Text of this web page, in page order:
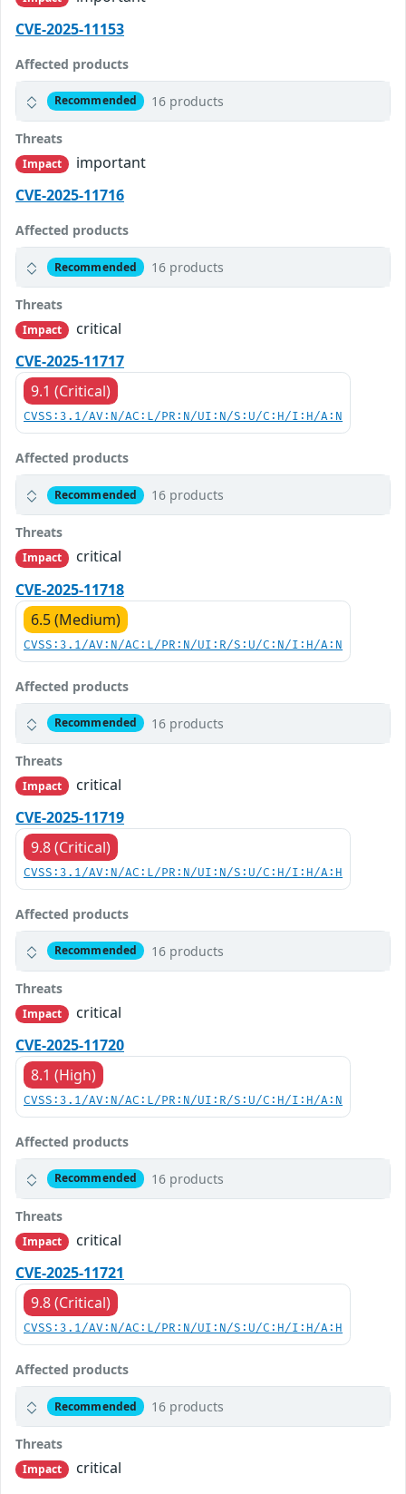
CVE-2025-11153
Affected products
Recommended 16 products
Threats
Impact
important
CVE-2025-11716
Affected products
Recommended 16 products
Threats
Impact
critical
CVE-2025-11717
9.1 (Critical)
CVSS:3.1/AV:N/AC:L/PR:N/UI:N/S:U/C:H/I:H/A:N
Affected products
Recommended 16 products
Threats
Impact
critical
CVE-2025-11718
6.5 (Medium)
CVSS:3.1/AV:N/AC:L/PR:N/UI:R/S:U/C:N/I:H/A:N
Affected products
Recommended 16 products
Threats
Impact
critical
CVE-2025-11719
9.8 (Critical)
CVSS:3.1/AV:N/AC:L/PR:N/UI:N/S:U/C:H/I:H/A:H
Affected products
Recommended 16 products
Threats
Impact
critical
CVE-2025-11720
8.1 (High)
CVSS:3.1/AV:N/AC:L/PR:N/UI:R/S:U/C:H/I:H/A:N
Affected products
Recommended 16 products
Threats
Impact
critical
CVE-2025-11721
9.8 (Critical)
CVSS:3.1/AV:N/AC:L/PR:N/UI:N/S:U/C:H/I:H/A:H
Affected products
Recommended 16 products
Threats
Impact
critical